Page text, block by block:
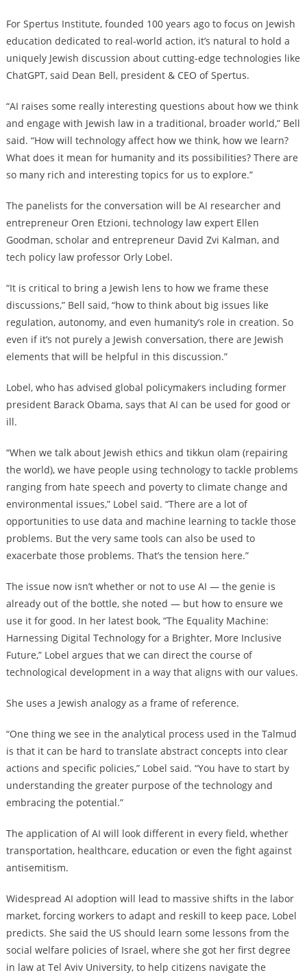
For Spertus Institute, founded 100 years ago to focus on Jewish
education dedicated to real-world action, it’s natural to hold a
uniquely Jewish discussion about cutting-edge technologies like
ChatGPT, said Dean Bell, president & CEO of Spertus.
“AI raises some really interesting questions about how we think
and engage with Jewish law in a traditional, broader world,” Bell
said. “How will technology affect how we think, how we learn?
What does it mean for humanity and its possibilities? There are
so many rich and interesting topics for us to explore.”
The panelists for the conversation will be AI researcher and
entrepreneur Oren Etzioni, technology law expert Ellen
Goodman, scholar and entrepreneur David Zvi Kalman, and
tech policy law professor Orly Lobel.
“It is critical to bring a Jewish lens to how we frame these
discussions,” Bell said, “how to think about big issues like
regulation, autonomy, and even humanity’s role in creation. So
even if it’s not purely a Jewish conversation, there are Jewish
elements that will be helpful in this discussion.”
Lobel, who has advised global policymakers including former
president Barack Obama, says that AI can be used for good or
ill.
“When we talk about Jewish ethics and tikkun olam (repairing
the world), we have people using technology to tackle problems
ranging from hate speech and poverty to climate change and
environmental issues,” Lobel said. “There are a lot of
opportunities to use data and machine learning to tackle those
problems. But the very same tools can also be used to
exacerbate those problems. That’s the tension here.”
The issue now isn’t whether or not to use AI — the genie is
already out of the bottle, she noted — but how to ensure we
use it for good. In her latest book, “The Equality Machine:
Harnessing Digital Technology for a Brighter, More Inclusive
Future,” Lobel argues that we can direct the course of
technological development in a way that aligns with our values.
She uses a Jewish analogy as a frame of reference.
“One thing we see in the analytical process used in the Talmud
is that it can be hard to translate abstract concepts into clear
actions and specific policies,” Lobel said. “You have to start by
understanding the greater purpose of the technology and
embracing the potential.”
The application of AI will look different in every field, whether
transportation, healthcare, education or even the fight against
antisemitism.
Widespread AI adoption will lead to massive shifts in the labor
market, forcing workers to adapt and reskill to keep pace, Lobel
predicts. She said the US should learn some lessons from the
social welfare policies of Israel, where she got her first degree
in law at Tel Aviv University, to help citizens navigate the